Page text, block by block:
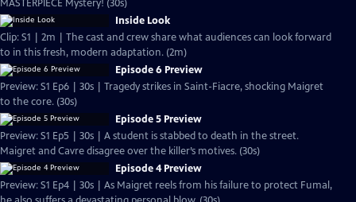
MASTERPIECE Mystery! (30s)
Inside Look
Clip: S1 | 2m | The cast and crew share what audiences can look forward
to in this fresh, modern adaptation. (2m)
Episode 6 Preview
Preview: S1 Ep6 | 30s | Tragedy strikes in Saint-Fiacre, shocking Maigret
to the core. (30s)
Episode 5 Preview
Preview: S1 Ep5 | 30s | A student is stabbed to death in the street.
Maigret and Cavre disagree over the killer’s motives. (30s)
Episode 4 Preview
Preview: S1 Ep4 | 30s | As Maigret reels from his failure to protect Fumal,